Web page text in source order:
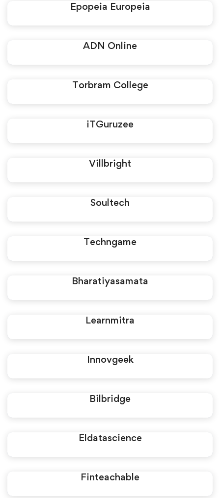
Epopeia Europeia
ADN Online
Torbram College
iTGuruzee
Villbright
Soultech
Techngame
Bharatiyasamata
Learnmitra
Innovgeek
Bilbridge
Eldatascience
Finteachable